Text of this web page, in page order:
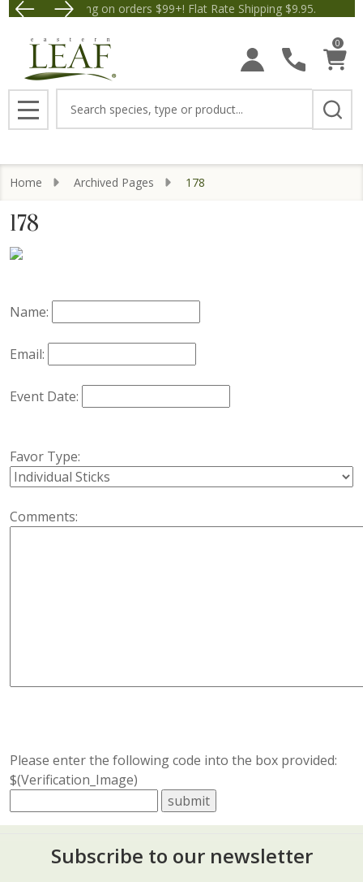
Free Shipping on orders $99+! Flat Rate Shipping $9.95.
Save $5 off Orders $50+!
0
MENU
Home Archived Pages 178
178
Name:
Email:
Event Date:
Favor Type:
Comments:
Please enter the following code into the box provided:
$(Verification_Image)
Subscribe to our newsletter